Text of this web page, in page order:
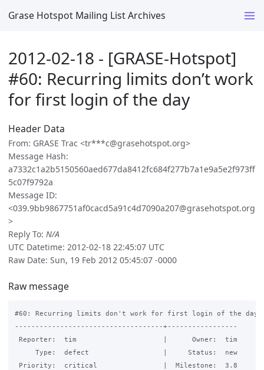
Grase Hotspot Mailing List Archives
2012-02-18 - [GRASE-Hotspot]
#60: Recurring limits don’t work
for first login of the day
Header Data
From: GRASE Trac <tr***c@grasehotspot.org>
Message Hash:
a7332c1a2b5150560aed677da8412fc684f277b7a1e9a5e2f973ff
5c07f9792a
Message ID:
<039.9bb9867751af0cacd5a91c4d7090a207@grasehotspot.org
>
Reply To: N/A
UTC Datetime: 2012-02-18 22:45:07 UTC
Raw Date: Sun, 19 Feb 2012 05:45:07 -0000
Raw message
#60: Recurring limits don't work for first login of the day
------------------------------------+-----------------
Reporter:  tim                     |      Owner:  tim
     Type:  defect                  |     Status:  new
Priority:  critical                |  Milestone:  3.8